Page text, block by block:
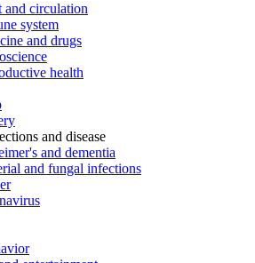
and circulation
system
and drugs
health
and disease
and dementia
and fungal infections